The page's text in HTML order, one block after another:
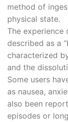
method of
physical state.
The
described as a
characterized
and the
Some users
as nausea,
also been
episodes or